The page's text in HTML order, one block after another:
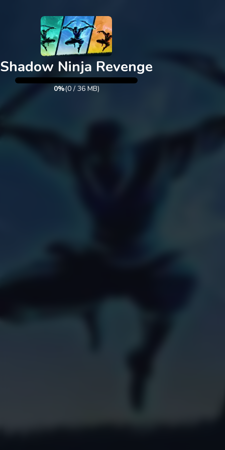
Shadow Ninja Revenge
0%(0/ 36MB)